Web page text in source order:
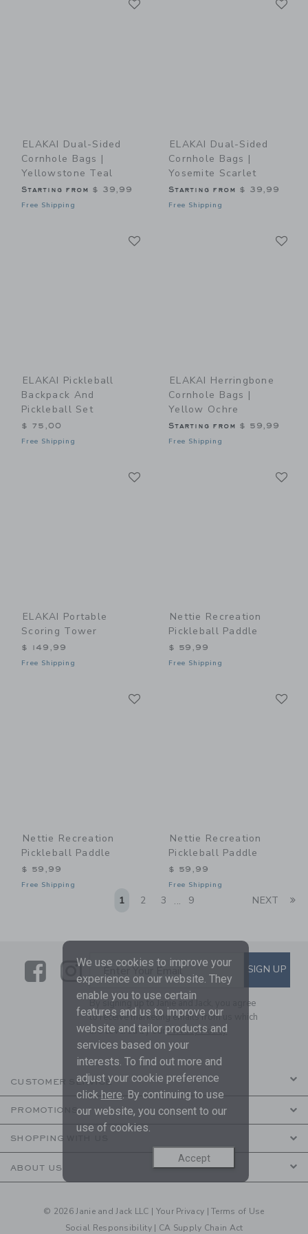
ELAKAI Dual-Sided
Cornhole Bags |
Yellowstone Teal
Starting from $ 39,99
Free Shipping
ELAKAI Dual-Sided
Cornhole Bags |
Yosemite Scarlet
Starting from $ 39,99
Free Shipping
ELAKAI Pickleball
Backpack And
Pickleball Set
$ 75,00
Free Shipping
ELAKAI Herringbone
Cornhole Bags |
Yellow Ochre
Starting from $ 59,99
Free Shipping
ELAKAI Portable
Scoring Tower
$ 149,99
Free Shipping
Nettie Recreation
Pickleball Paddle
$ 59,99
Free Shipping
Nettie Recreation
Pickleball Paddle
$ 59,99
Free Shipping
Nettie Recreation
Pickleball Paddle
$ 59,99
Free Shipping
1 2 3 ... 9 NEXT
LinkLink
SUBSCRIBE TO EMAIL
Enter Your Email SIGN UP
By signing up to Janie and Jack, you agree
to receive marketing emails from us which
are covered by ourPrivacy Policy
CUSTOMER SERVICE
PROMOTIONS
SHOPPING WITH US
ABOUT US
© 2026 Janie and Jack LLC | Your Privacy |Terms of Use
Social Responsibility | CA Supply Chain Act
We use cookies to improve your
experience on our website. They
enable you to use certain
features and us to improve our
website and tailor products and
services based on your
interests. To find out more and
adjust your cookie preference
click here. By continuing to use
our website, you consent to our
use of cookies.
Accept